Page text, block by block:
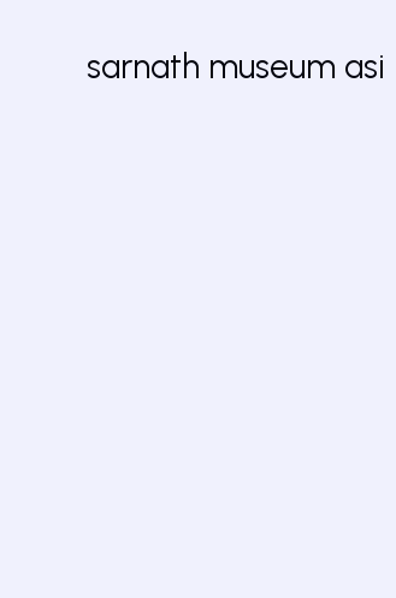
sarnath museum asi